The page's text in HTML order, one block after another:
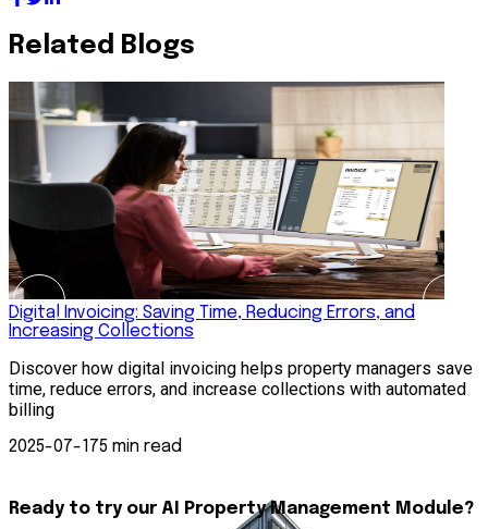
Related Blogs
Digital Invoicing: Saving Time, Reducing Errors, and
Increasing Collections
Discover how digital invoicing helps property managers save
time, reduce errors, and increase collections with automated
billing
2025-07-175 min read
Ready to try our AI Property Management Module?